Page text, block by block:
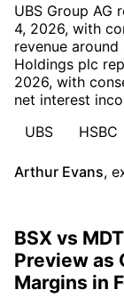
UBS Group AG
4, 2026, with
revenue around
Holdings plc
2026, with
net interest
UBS
HSBC
Arthur Evans,
BSX vs
Preview as
Margins in